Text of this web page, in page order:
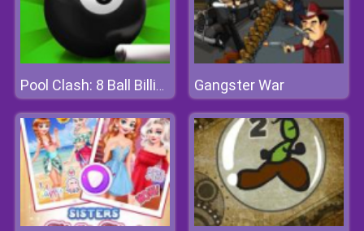
Pool Clash: 8 Ball Billiards Snooker Gangster War